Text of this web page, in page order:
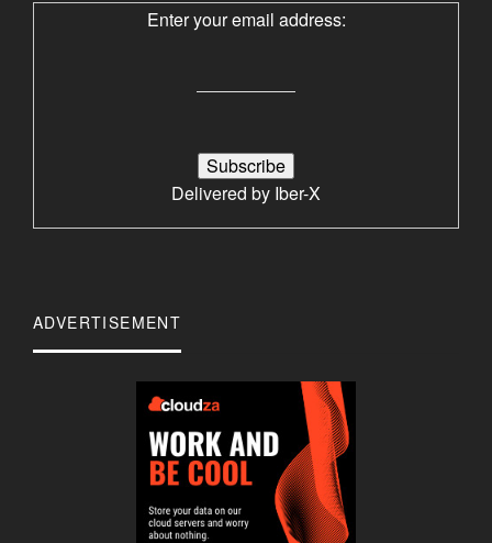
Enter your email address:
Delivered by Iber-X
ADVERTISEMENT